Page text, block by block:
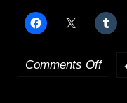
Comments Offon